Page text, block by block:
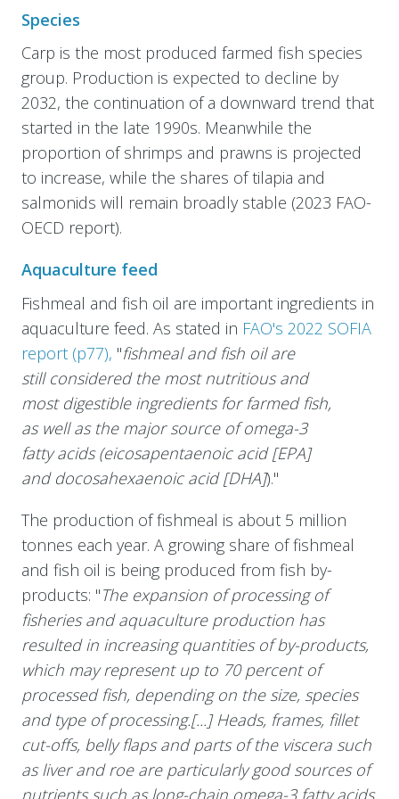
Species
Carp is the most produced farmed fish species
group. Production is expected to decline by
2032, the continuation of a downward trend that
started in the late 1990s. Meanwhile the
proportion of shrimps and prawns is projected
to increase, while the shares of tilapia and
salmonids will remain broadly stable (2023 FAO-
OECD report).
Aquaculture feed
Fishmeal and fish oil are important ingredients in
aquaculture feed. As stated in FAO's 2022 SOFIA
report (p77), "fishmeal and fish oil are
still considered the most nutritious and
most digestible ingredients for farmed fish,
as well as the major source of omega-3
fatty acids (eicosapentaenoic acid [EPA]
and docosahexaenoic acid [DHA])."
The production of fishmeal is about 5 million
tonnes each year. A growing share of fishmeal
and fish oil is being produced from fish by-
products: "The expansion of processing of
fisheries and aquaculture production has
resulted in increasing quantities of by-products,
which may represent up to 70 percent of
processed fish, depending on the size, species
and type of processing.[...] Heads, frames, fillet
cut-offs, belly flaps and parts of the viscera such
as liver and roe are particularly good sources of
nutrients such as long-chain omega-3 fatty acids,